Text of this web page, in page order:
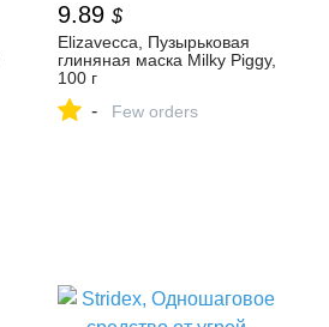
9.89 $
Elizavecca, Пузырьковая
глиняная маска Milky Piggy,
100 г
- Few orders